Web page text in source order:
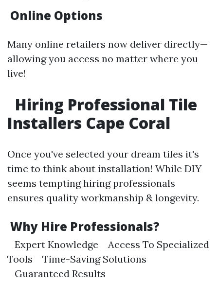
Online Options
Many online retailers now deliver directly—
allowing you access no matter where you
live!
Hiring Professional Tile
Installers Cape Coral
Once you've selected your dream tiles it's
time to think about installation! While DIY
seems tempting hiring professionals
ensures quality workmanship & longevity.
Why Hire Professionals?
Expert Knowledge Access To Specialized
Tools Time-Saving Solutions
Guaranteed Results